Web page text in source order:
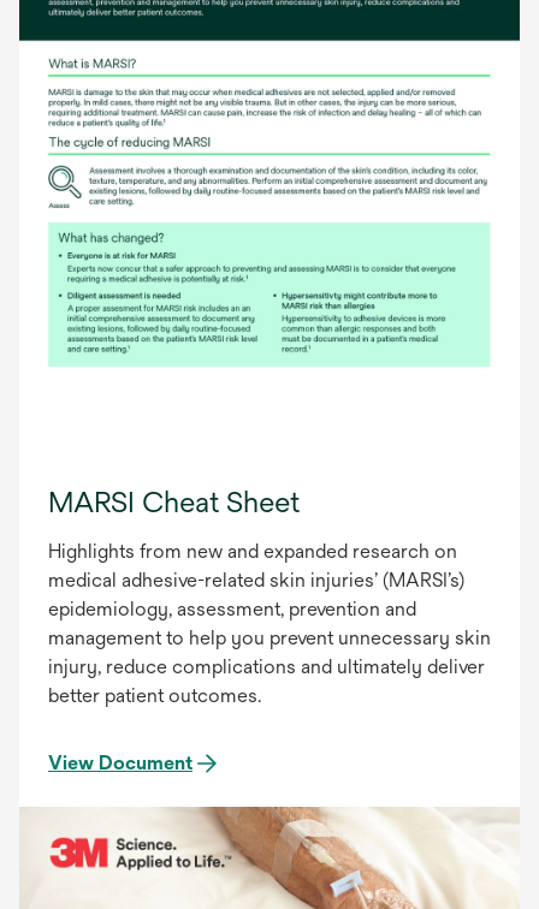
MARSI Cheat Sheet
Highlights from new and expanded research on
medical adhesive-related skin injuries’ (MARSI’s)
epidemiology, assessment, prevention and
management to help you prevent unnecessary skin
injury, reduce complications and ultimately deliver
better patient outcomes.
View Document